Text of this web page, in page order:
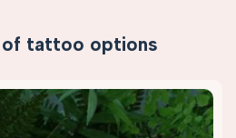
of tattoo options